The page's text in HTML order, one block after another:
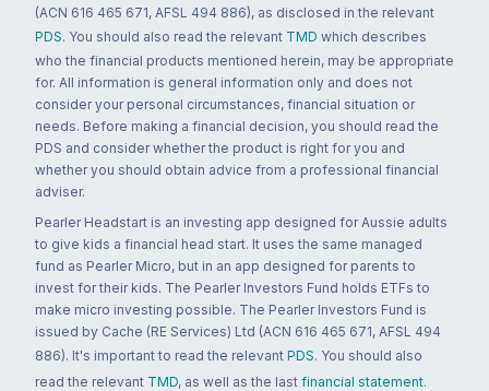
(ACN 616 465 671, AFSL 494 886), as disclosed in the relevant
PDS. You should also read the relevant TMD which describes
who the financial products mentioned herein, may be appropriate
for. All information is general information only and does not
consider your personal circumstances, financial situation or
needs. Before making a financial decision, you should read the
PDS and consider whether the product is right for you and
whether you should obtain advice from a professional financial
adviser.
Pearler Headstart is an investing app designed for Aussie adults
to give kids a financial head start. It uses the same managed
fund as Pearler Micro, but in an app designed for parents to
invest for their kids. The Pearler Investors Fund holds ETFs to
make micro investing possible. The Pearler Investors Fund is
issued by Cache (RE Services) Ltd (ACN 616 465 671, AFSL 494
886). It's important to read the relevant PDS. You should also
read the relevant TMD, as well as the last financial statement.